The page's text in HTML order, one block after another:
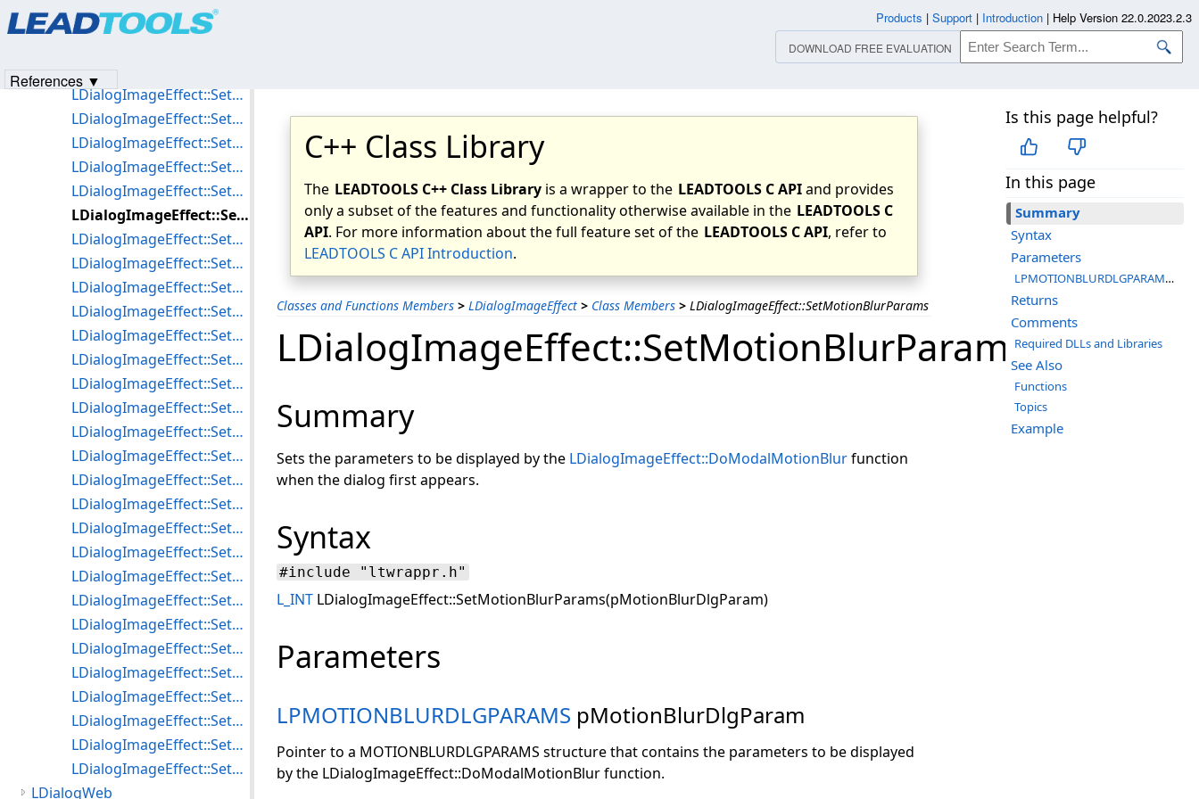
C++ Class Library
The LEADTOOLS C++ Class Library is a wrapper to the LEADTOOLS C APIand provides
only a subset of the features and functionality otherwise available in the LEADTOOLS C
API. For more information about the full feature set of the LEADTOOLS C API, refer to
LEADTOOLS C API Introduction.
Classes and Functions Members > LDialogImageEffect > Class Members > LDialogImageEffect::SetMotionBlurParams
Is this page helpful?
In this page
Summary
Syntax
Parameters
LPMOTIONBLURDLGPARAMS pMotionBlurDlgParam
Returns
Comments
Required DLLs and Libraries
See Also
Functions
Topics
Example
LDialogImageEffect::SetMotionBlurParams
Summary
Sets the parameters to be displayed by the LDialogImageEffect::DoModalMotionBlurfunction
when the dialog first appears.
Syntax
#include "ltwrappr.h"
L_INT LDialogImageEffect::SetMotionBlurParams(pMotionBlurDlgParam)
Parameters
LPMOTIONBLURDLGPARAMS pMotionBlurDlgParam
Pointer to a MOTIONBLURDLGPARAMS structure that contains the parameters to be displayed
by the LDialogImageEffect::DoModalMotionBlur function.
LDialogImageEffect::SetLineSegmentFilterParams
LDialogImageEffect::SetMaxFilterParams
LDialogImageEffect::SetMedianParams
LDialogImageEffect::SetMinFilterParams
LDialogImageEffect::SetMosaicParams
LDialogImageEffect::SetMotionBlurParams
LDialogImageEffect::SetMultiplyParams
LDialogImageEffect::SetOilifyParams
LDialogImageEffect::SetPicturizeParams
LDialogImageEffect::SetPixelateParams
LDialogImageEffect::SetPolarParams
LDialogImageEffect::SetPrewittFilterParams
LDialogImageEffect::SetPunchParams
LDialogImageEffect::SetRadialBlurParams
LDialogImageEffect::SetRadialWaveParams
LDialogImageEffect::SetRippleParams
LDialogImageEffect::SetSharpenParams
LDialogImageEffect::SetShiftDifferenceFilterParams
LDialogImageEffect::SetSobelFilterParams
LDialogImageEffect::SetSpherizeParams
LDialogImageEffect::SetStitchParams
LDialogImageEffect::SetSwirlParams
LDialogImageEffect::SetUnderlayParams
LDialogImageEffect::SetUnsharpMaskParams
LDialogImageEffect::SetWaveParams
LDialogImageEffect::SetWaveShearParams
LDialogImageEffect::SetWindParams
LDialogImageEffect::SetZoomBlurParams
LDialogImageEffect::SetZoomWaveParams
LDialogWeb
Products | Support | Introduction | Help Version 22.0.2023.2.3
DOWNLOAD FREE EVALUATION
References ▼
Products|Support| Contact Us
© 1991-2023Apryse Sofware Corp.